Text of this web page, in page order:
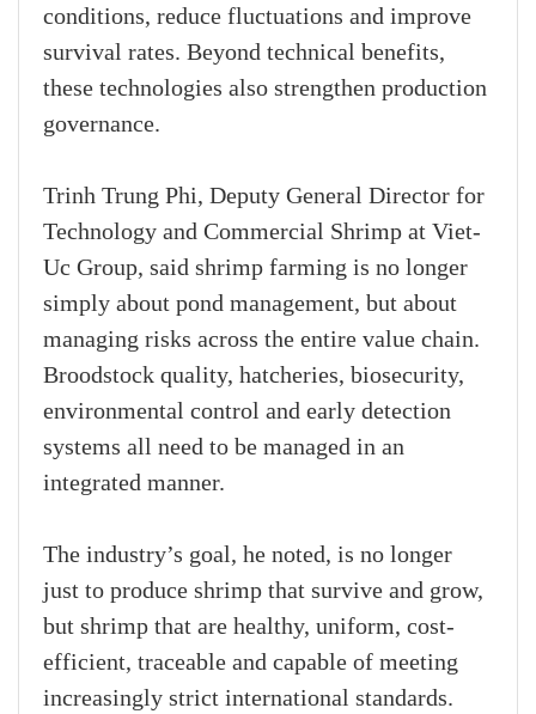
conditions, reduce fluctuations and improve
survival rates. Beyond technical benefits,
these technologies also strengthen production
governance.
Trinh Trung Phi, Deputy General Director for
Technology and Commercial Shrimp at Viet-
Uc Group, said shrimp farming is no longer
simply about pond management, but about
managing risks across the entire value chain.
Broodstock quality, hatcheries, biosecurity,
environmental control and early detection
systems all need to be managed in an
integrated manner.
The industry’s goal, he noted, is no longer
just to produce shrimp that survive and grow,
but shrimp that are healthy, uniform, cost-
efficient, traceable and capable of meeting
increasingly strict international standards.